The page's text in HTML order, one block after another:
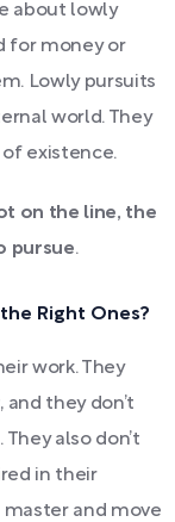
about lowly
for money or
Lowly pursuits
world. They
existence.
on the line, the
pursue.
Right Ones?
work. They
they don’t
also don’t
in their
master and move